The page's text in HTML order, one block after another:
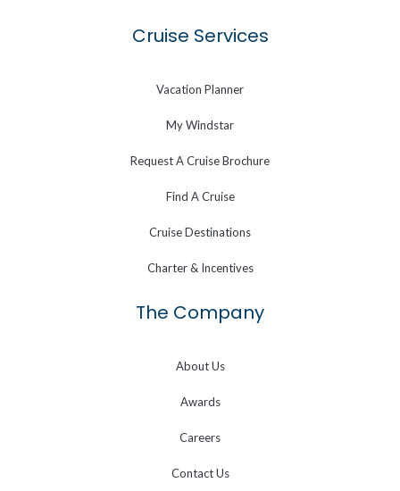
Cruise Services
Vacation Planner
My Windstar
Request A Cruise Brochure
Find A Cruise
Cruise Destinations
Charter & Incentives
The Company
About Us
Awards
Careers
Contact Us